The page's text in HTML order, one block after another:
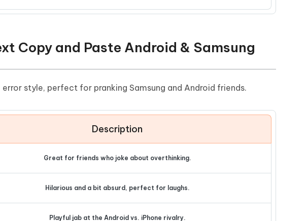
Copy and Paste Android & Samsung
style, perfect for pranking Samsung and Android friends.
Description
Great for friends who joke about overthinking.
Hilarious and a bit absurd, perfect for laughs.
Playful jab at the Android vs. iPhone rivalry.